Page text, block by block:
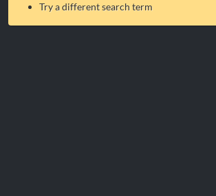
Try a different search term